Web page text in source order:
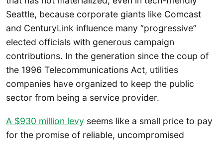
Seattle, because corporate giants like Comcast
and CenturyLink influence many “progressive”
elected officials with generous campaign
contributions. In the generation since the coup of
the 1996 Telecommunications Act, utilities
companies have organized to keep the public
sector from being a service provider.
A $930 million levy seems like a small price to pay
for the promise of reliable, uncompromised